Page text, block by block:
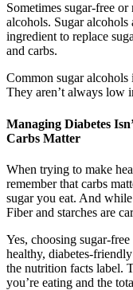
Sometimes sugar-free
alcohols. Sugar alcohols
ingredient to replace
and carbs.
Common sugar
They aren’t always low
Managing Diabetes
Carbs Matter
When trying to make
remember that carbs
sugar you eat. And while
Fiber and starches are
Yes, choosing sugar-
healthy, diabetes-
the nutrition facts label.
you’re eating and the